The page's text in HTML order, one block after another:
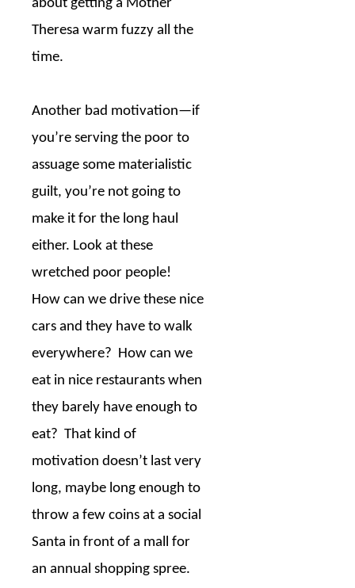
about getting a Mother
Theresa warm fuzzy all the
time.
Another bad motivation—if
you’re serving the poor to
assuage some materialistic
guilt, you’re not going to
make it for the long haul
either. Look at these
wretched poor people!
How can we drive these nice
cars and they have to walk
everywhere? How can we
eat in nice restaurants when
they barely have enough to
eat? That kind of
motivation doesn’t last very
long, maybe long enough to
throw a few coins at a social
Santa in front of a mall for
an annual shopping spree.